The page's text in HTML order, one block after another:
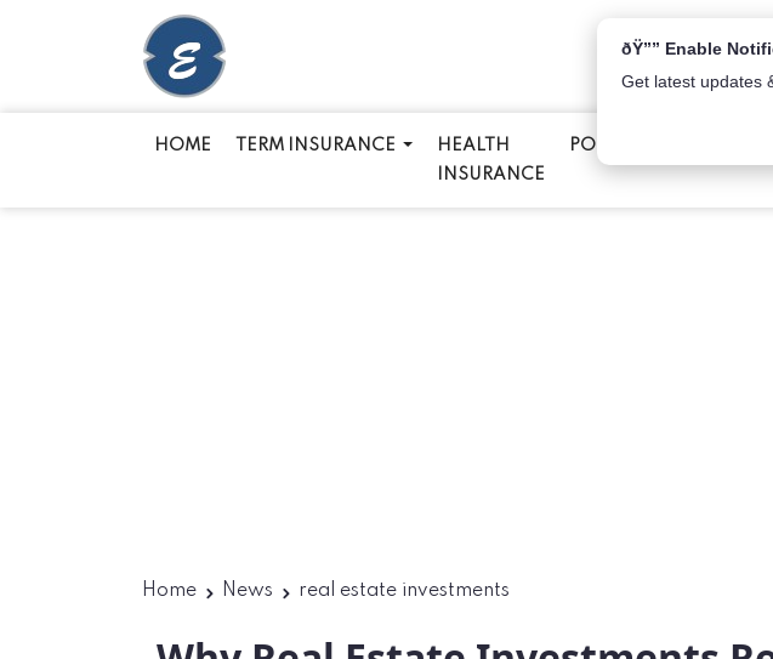
ðŸ”” Enable
Get latest updates
HOME TERM INSURANCE
HEALTH
INSURANCE
POPULAR INSURANCE
Home News real estate investments